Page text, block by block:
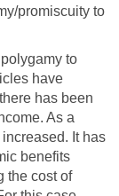
promiscuity to
to
have
has been
As a
It has
benefits
the cost of